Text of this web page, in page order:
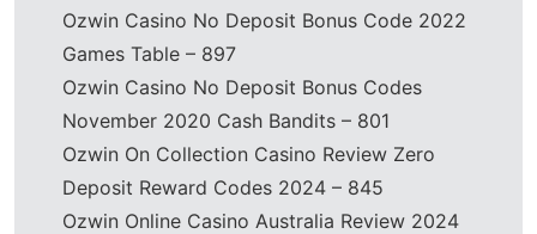
Ozwin Casino No Deposit Bonus Code 2022
Games Table – 897
Ozwin Casino No Deposit Bonus Codes
November 2020 Cash Bandits – 801
Ozwin On Collection Casino Review Zero
Deposit Reward Codes 2024 – 845
Ozwin Online Casino Australia Review 2024